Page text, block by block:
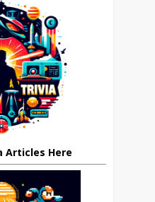
Articles Here